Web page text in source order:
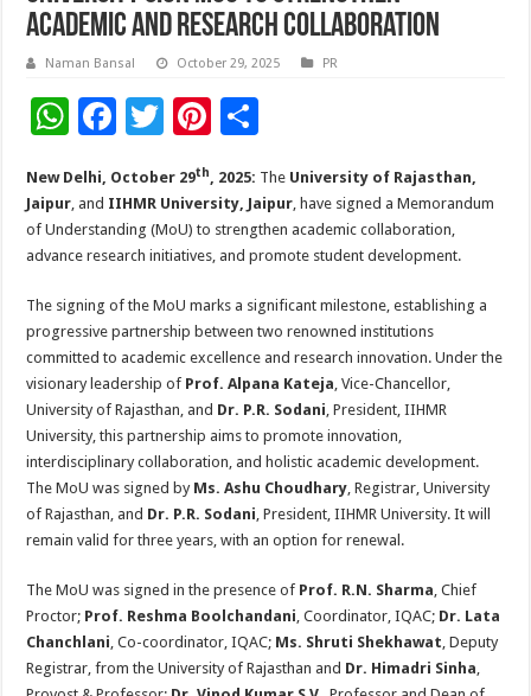
Academic and Research Collaboration
Naman Bansal October 29, 2025 PR
W
at
sA
p
p
F
e
b
o
o
k
T
tt
er
Pi
er
es
t
ar
e
New Delhi, October 29th, 2025: The University of Rajasthan,
Jaipur, and IIHMR University, Jaipur, have signed a Memorandum
of Understanding (MoU) to strengthen academic collaboration,
advance research initiatives, and promote student development.
The signing of the MoU marks a significant milestone, establishing a
progressive partnership between two renowned institutions
committed to academic excellence and research innovation. Under the
visionary leadership of Prof. Alpana Kateja, Vice-Chancellor,
University of Rajasthan, and Dr. P.R. Sodani, President, IIHMR
University, this partnership aims to promote innovation,
interdisciplinary collaboration, and holistic academic development.
The MoU was signed by Ms. Ashu Choudhary, Registrar, University
of Rajasthan, and Dr. P.R. Sodani, President, IIHMR University. It will
remain valid for three years, with an option for renewal.
The MoU was signed in the presence of Prof. R.N. Sharma, Chief
Proctor; Prof. Reshma Boolchandani, Coordinator, IQAC; Dr. Lata
Chanchlani, Co-coordinator, IQAC; Ms. Shruti Shekhawat, Deputy
Registrar, from the University of Rajasthan and Dr. Himadri Sinha,